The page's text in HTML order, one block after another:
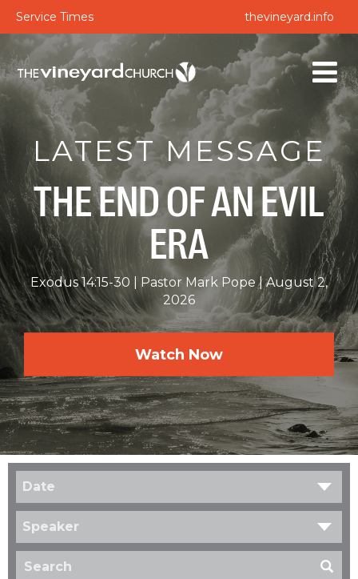
Service Times thevineyard.info
LATEST MESSAGE
THE END OF AN EVIL
ERA
Exodus 14:15-30 Pastor Mark Pope
August 2,
2026
Watch Now
Date
Speaker